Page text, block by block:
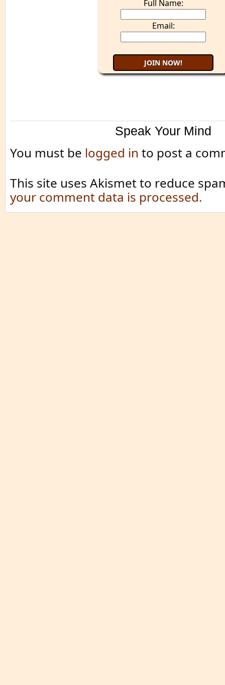
Full Name:
Email:
Speak Your Mind
You must be logged in to post a
This site uses Akismet to reduce
your comment data is processed.